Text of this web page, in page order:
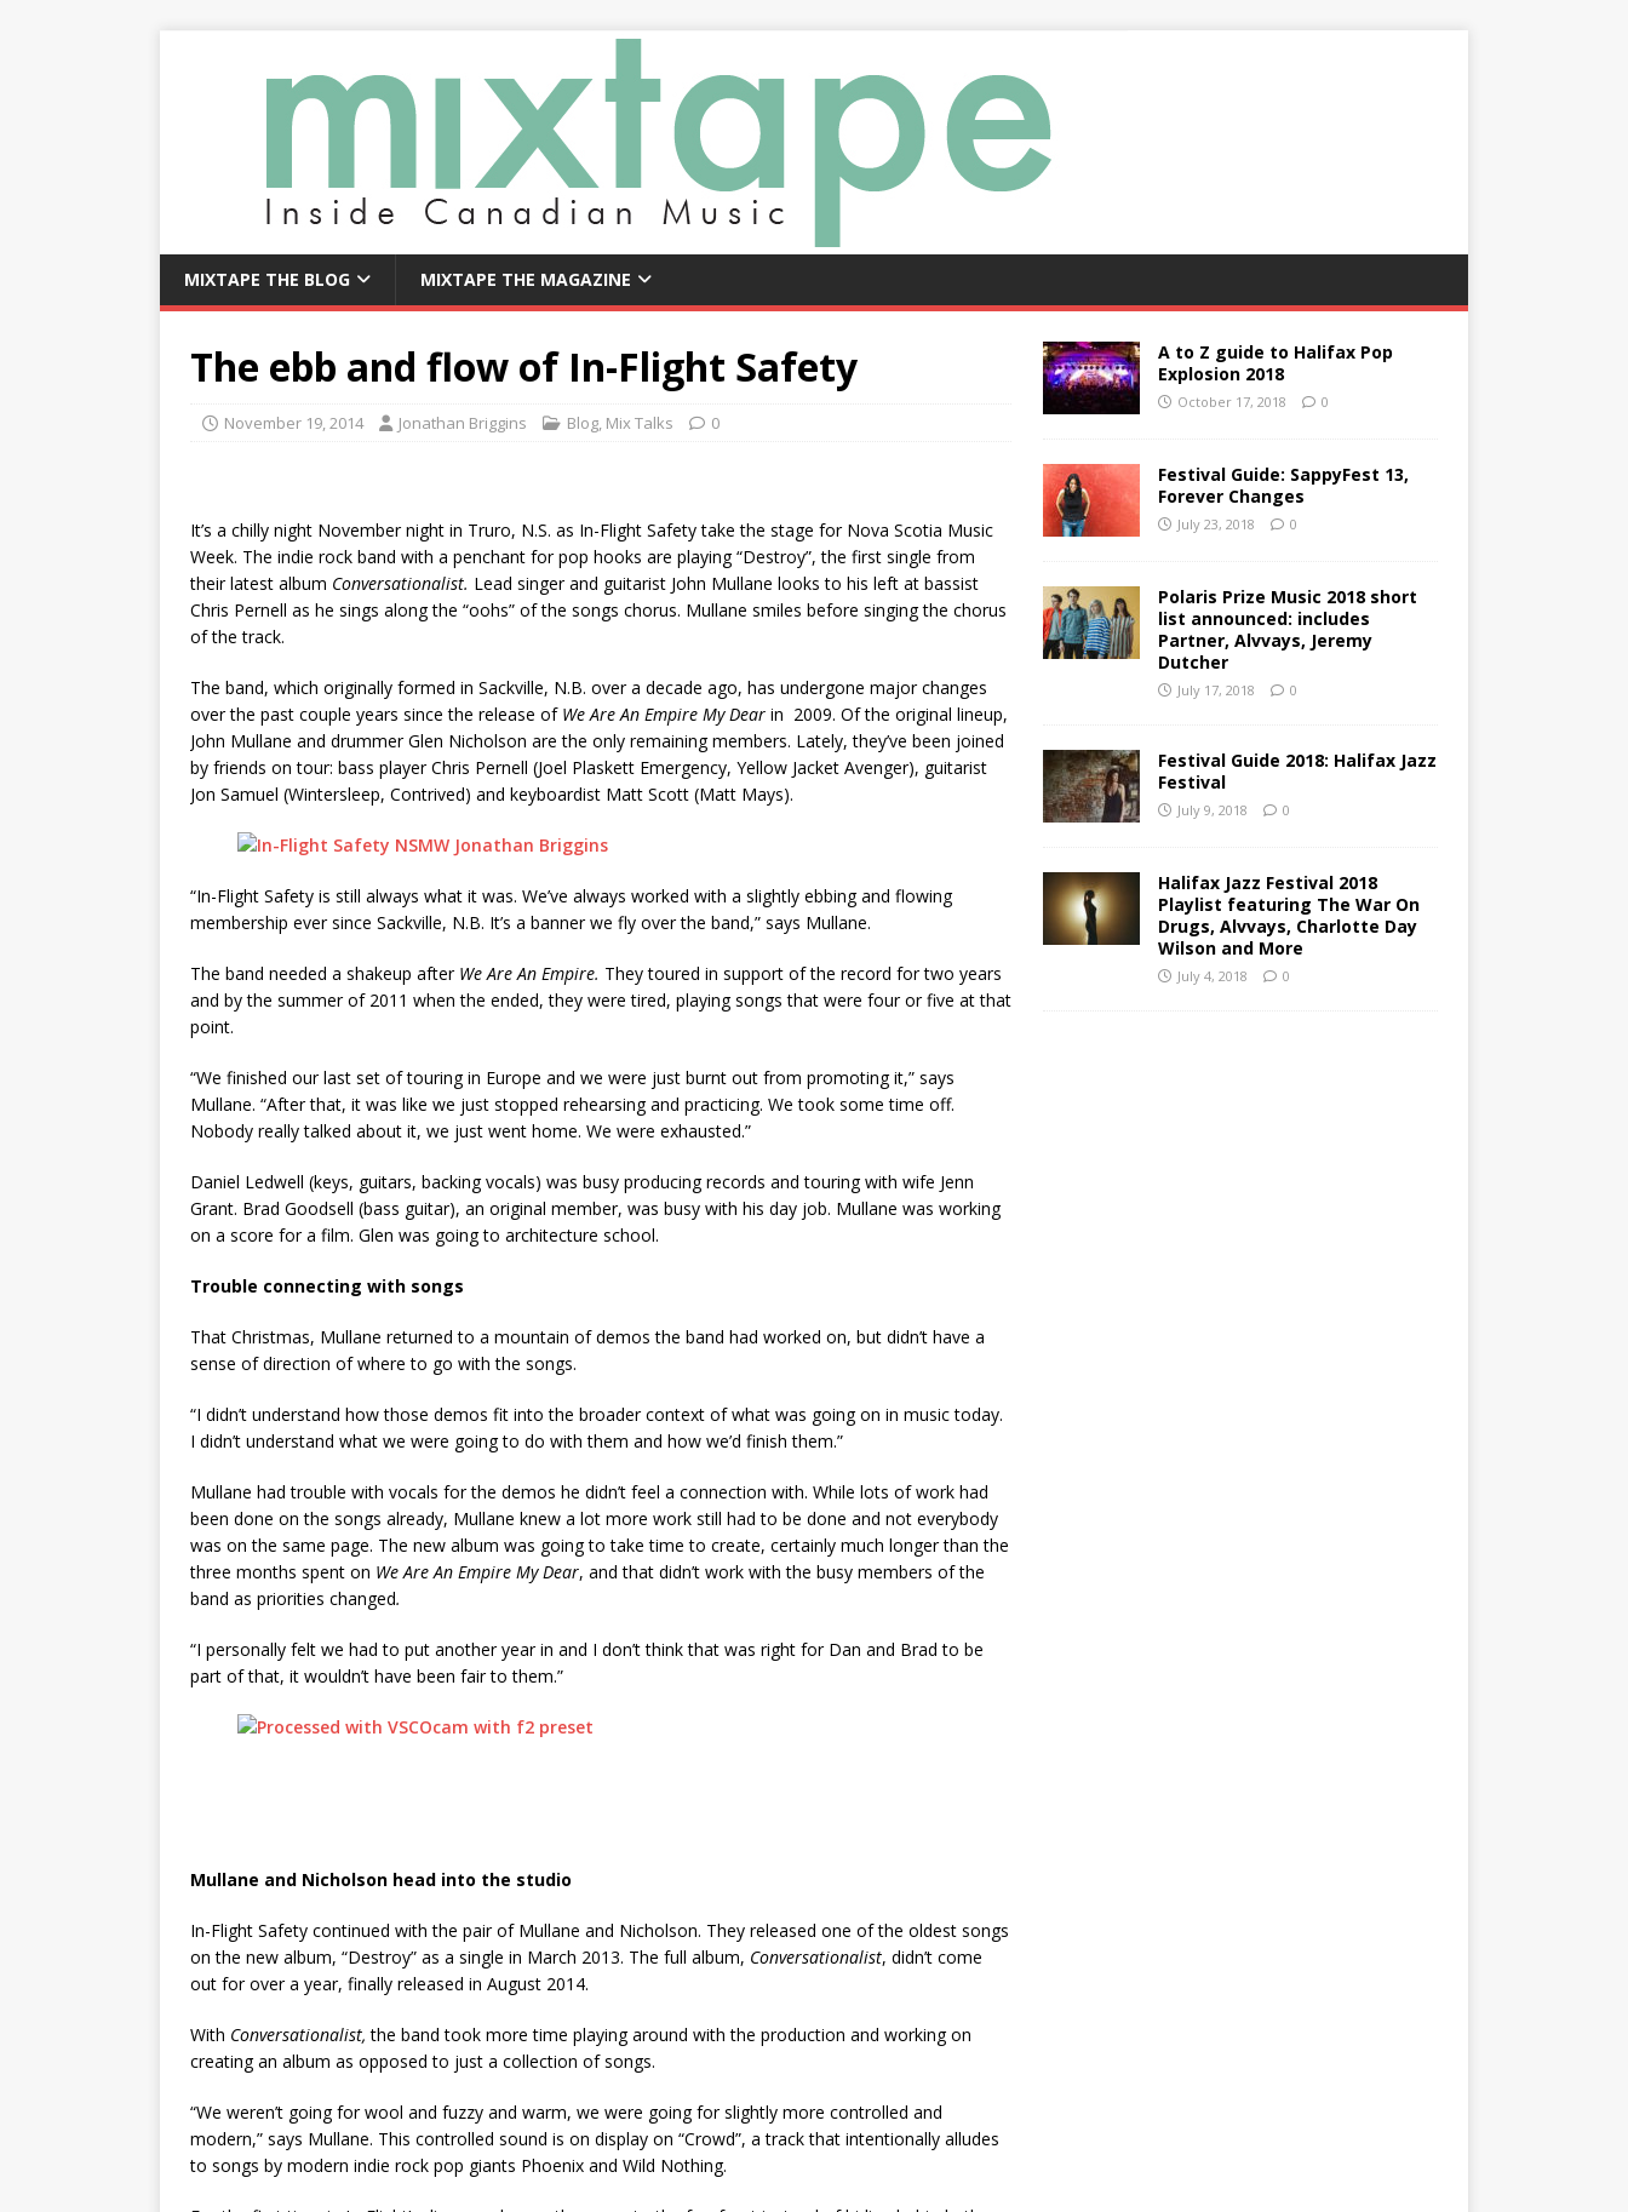
MIXTAPE THE BLOG MIXTAPE THE MAGAZINE
The ebb and flow of In-Flight Safety
November 19, 2014 Jonathan Briggins Blog, Mix Talks 0
It’s a chilly night November night in Truro, N.S. as In-Flight Safety take the stage for Nova Scotia Music
Week. The indie rock band with a penchant for pop hooks are playing “Destroy”, the first single from
their latest album Conversationalist. Lead singer and guitarist John Mullane looks to his left at bassist
Chris Pernell as he sings along the “oohs” of the songs chorus. Mullane smiles before singing the chorus
of the track.
The band, which originally formed in Sackville, N.B. over a decade ago, has undergone major changes
over the past couple years since the release of We Are An Empire My Dear in 2009. Of the original lineup,
John Mullane and drummer Glen Nicholson are the only remaining members. Lately, they’ve been joined
by friends on tour: bass player Chris Pernell (Joel Plaskett Emergency, Yellow Jacket Avenger), guitarist
Jon Samuel (Wintersleep, Contrived) and keyboardist Matt Scott (Matt Mays).
“In-Flight Safety is still always what it was. We’ve always worked with a slightly ebbing and flowing
membership ever since Sackville, N.B. It’s a banner we fly over the band,” says Mullane.
The band needed a shakeup after We Are An Empire. They toured in support of the record for two years
and by the summer of 2011 when the ended, they were tired, playing songs that were four or five at that
point.
“We finished our last set of touring in Europe and we were just burnt out from promoting it,” says
Mullane. “After that, it was like we just stopped rehearsing and practicing. We took some time off.
Nobody really talked about it, we just went home. We were exhausted.”
Daniel Ledwell (keys, guitars, backing vocals) was busy producing records and touring with wife Jenn
Grant. Brad Goodsell (bass guitar), an original member, was busy with his day job. Mullane was working
on a score for a film. Glen was going to architecture school.
Trouble connecting with songs
That Christmas, Mullane returned to a mountain of demos the band had worked on, but didn’t have a
sense of direction of where to go with the songs.
“I didn’t understand how those demos fit into the broader context of what was going on in music today.
I didn’t understand what we were going to do with them and how we’d finish them.”
Mullane had trouble with vocals for the demos he didn’t feel a connection with. While lots of work had
been done on the songs already, Mullane knew a lot more work still had to be done and not everybody
was on the same page. The new album was going to take time to create, certainly much longer than the
three months spent on We Are An Empire My Dear, and that didn’t work with the busy members of the
band as priorities changed.
“I personally felt we had to put another year in and I don’t think that was right for Dan and Brad to be
part of that, it wouldn’t have been fair to them.”
Mullane and Nicholson head into the studio
In-Flight Safety continued with the pair of Mullane and Nicholson. They released one of the oldest songs
on the new album, “Destroy” as a single in March 2013. The full album, Conversationalist, didn’t come
out for over a year, finally released in August 2014.
With Conversationalist,the band took more time playing around with the production and working on
creating an album as opposed to just a collection of songs.
“We weren’t going for wool and fuzzy and warm, we were going for slightly more controlled and
modern,” says Mullane. This controlled sound is on display on “Crowd”, a track that intentionally alludes
to songs by modern indie rock pop giants Phoenix and Wild Nothing.
A to Z guide to Halifax Pop
Explosion 2018
October 17, 2018 0
Festival Guide: SappyFest 13,
Forever Changes
July 23, 2018 0
Polaris Prize Music 2018 short
list announced: includes
Partner, Alvvays, Jeremy
Dutcher
July 17, 2018 0
Festival Guide 2018: Halifax Jazz
Festival
July 9, 2018 0
Halifax Jazz Festival 2018
Playlist featuring The War On
Drugs, Alvvays, Charlotte Day
Wilson and More
July 4, 2018 0